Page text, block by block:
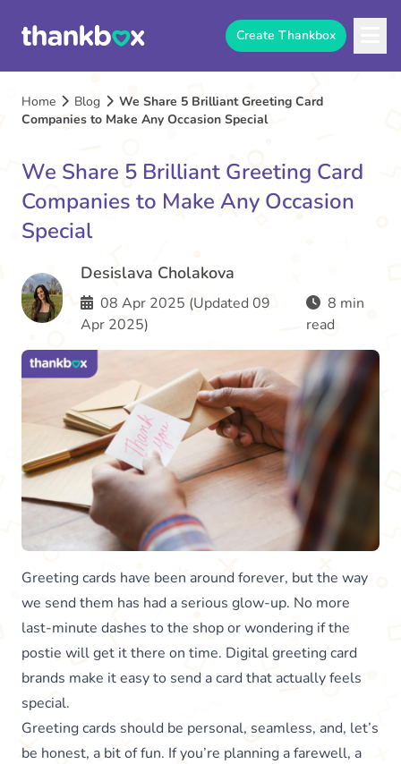
Create Thankbox
Home Blog
We Share 5 Brilliant Greeting Card
Companies to Make Any Occasion Special
We Share 5 Brilliant Greeting Card
Companies to Make Any Occasion
Special
Desislava Cholakova
08 Apr 2025 (Updated 09
Apr 2025)
8 min
read
Greeting cards have been around forever, but the way
we send them has had a serious glow-up. No more
last-minute dashes to the shop or wondering if the
postie will get it there on time. Digital greeting card
brands make it easy to send a card that actually feels
special.
Greeting cards should be personal, seamless, and, let’s
be honest, a bit of fun. If you’re planning a farewell, a